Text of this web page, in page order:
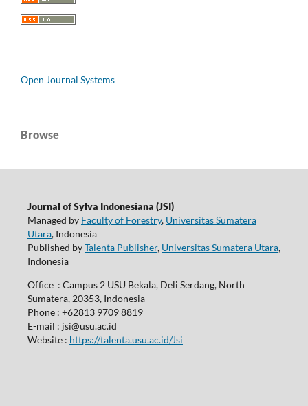
Open Journal Systems
Browse
Journal of Sylva Indonesiana (JSI)
Managed by Faculty of Forestry, Universitas Sumatera
Utara, Indonesia
Published byTalenta Publisher, Universitas Sumatera Utara,
Indonesia
Office : Campus 2 USU Bekala, Deli Serdang, North
Sumatera, 20353, Indonesia
Phone : +62813 9709 8819
E-mail : jsi@usu.ac.id
Website : https://talenta.usu.ac.id/Jsi